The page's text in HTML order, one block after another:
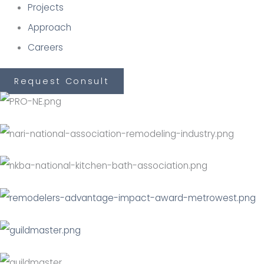
Projects
Approach
Careers
Request Consult